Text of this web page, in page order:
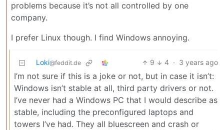
problems because it’s not all controlled by one
company.
I prefer Linux though. I find Windows annoying.
Loki@feddit.de 9 4 · 3 years ago
I’m not sure if this is a joke or not, but in case it isn’t:
Windows isn’t stable at all, third party drivers or not.
I’ve never had a Windows PC that I would describe as
stable, including the preconfigured laptops and
towers I’ve had. They all bluescreen and crash or